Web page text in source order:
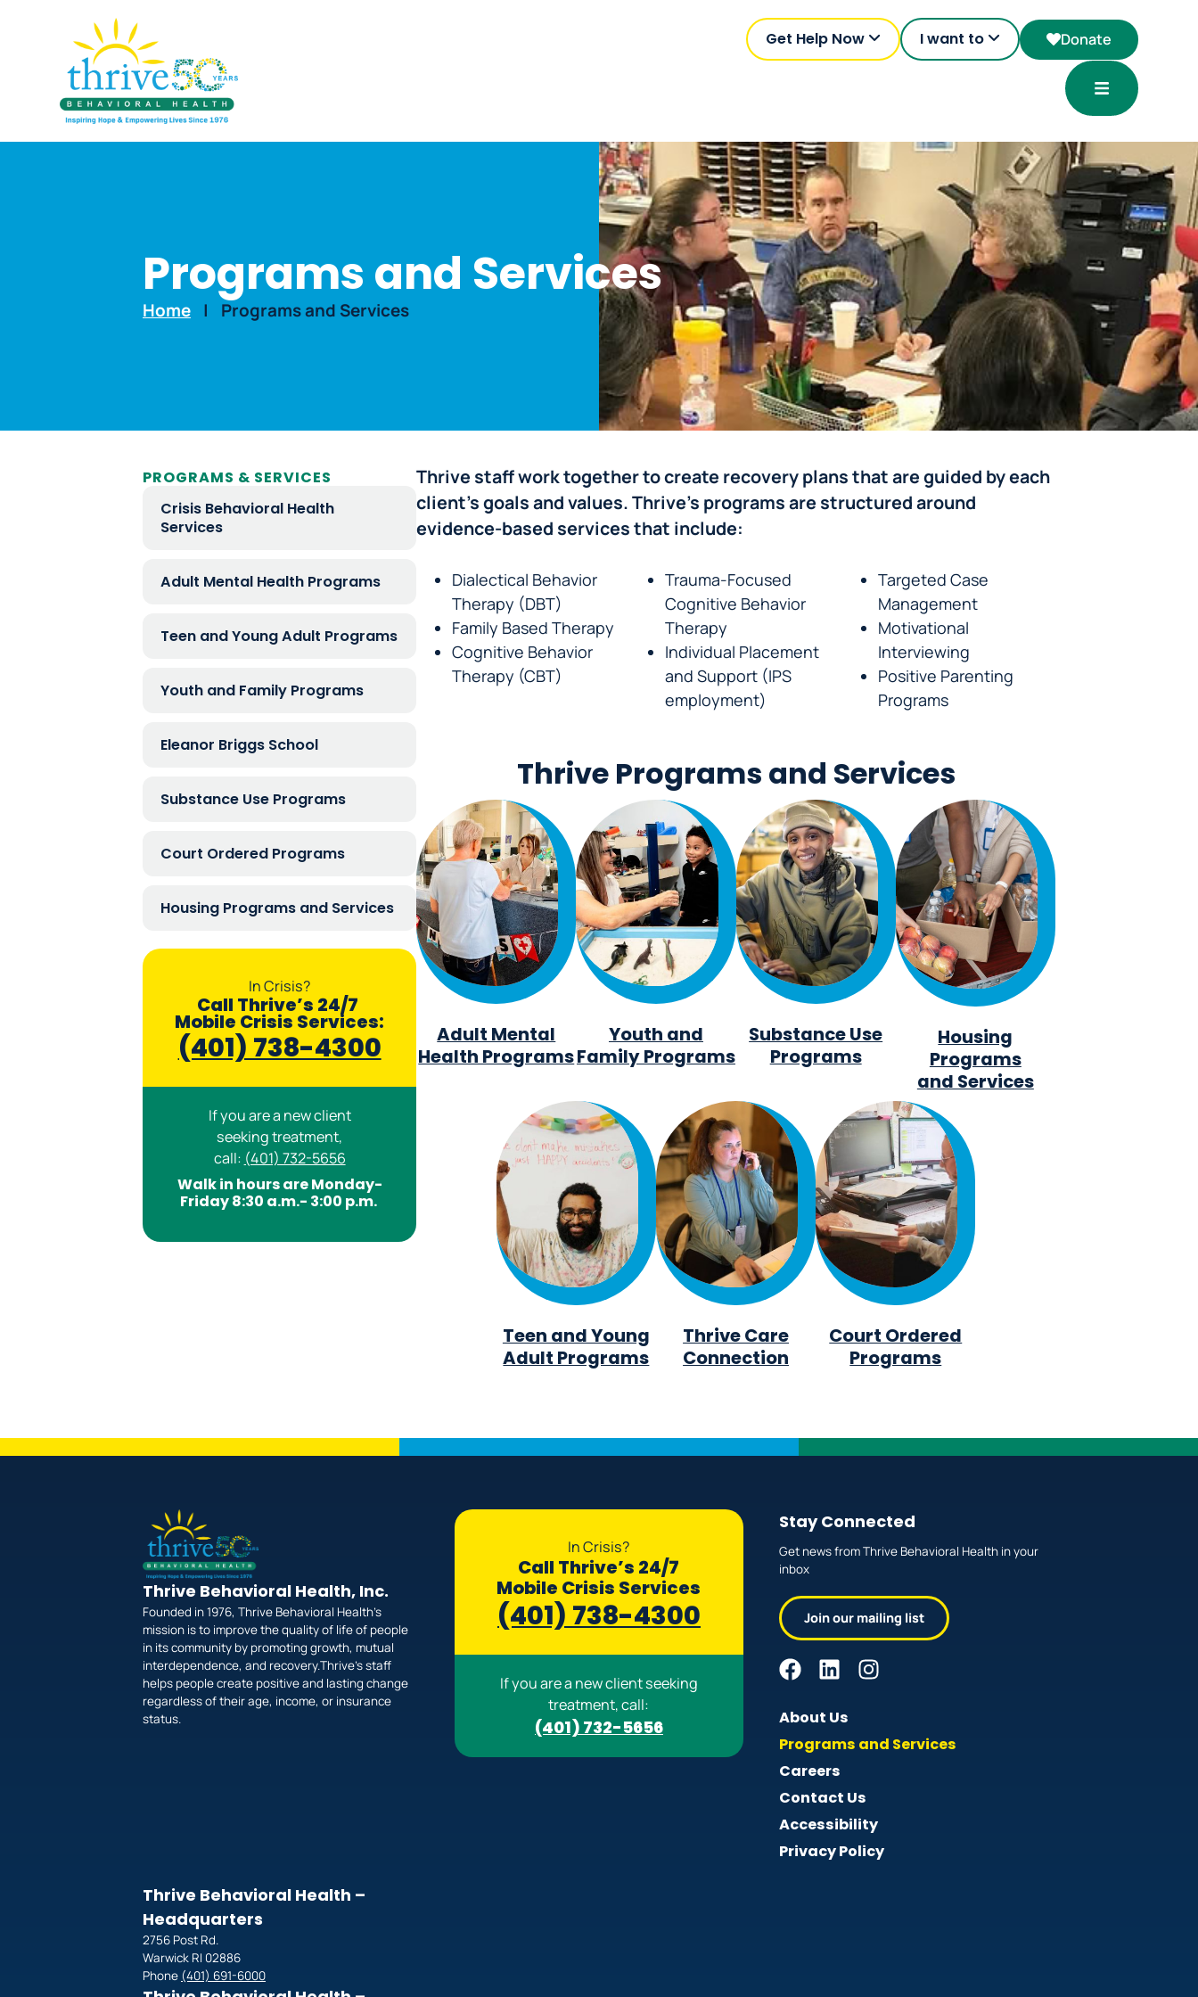
Get Help Now I want to Donate
Open Menu
Programs and Services
Home | Programs and Services
PROGRAMS & SERVICES
Crisis Behavioral Health
Services
Adult Mental Health Programs
Teen and Young Adult Programs
Youth and Family Programs
Eleanor Briggs School
Substance Use Programs
Court Ordered Programs
Housing Programs and Services
In Crisis?
Call Thrive’s 24/7
Mobile Crisis Services:
(401) 738-4300
If you are a new client
seeking treatment,
call: (401) 732-5656
Walk in hours are Monday-
Friday 8:30 a.m.- 3:00 p.m.
Thrive staff work together to create recovery plans that are guided by each
client’s goals and values. Thrive’s programs are structured around
evidence-based services that include:
Dialectical Behavior
Therapy (DBT)
Family Based Therapy
Cognitive Behavior
Therapy (CBT)
Trauma-Focused
Cognitive Behavior
Therapy
Individual Placement
and Support (IPS
employment)
Targeted Case
Management
Motivational
Interviewing
Positive Parenting
Programs
Thrive Programs and Services
Adult Mental
Health Programs
Youth and
Family Programs
Substance Use
Programs
Housing
Programs
and Services
Teen and Young
Adult Programs
Thrive Care
Connection
Court Ordered
Programs
Thrive Behavioral Health, Inc.
Founded in 1976, Thrive Behavioral Health’s
mission is to improve the quality of life of people
in its community by promoting growth, mutual
interdependence, and recovery.Thrive’s staff
helps people create positive and lasting change
regardless of their age, income, or insurance
status.
In Crisis?
Call Thrive’s 24/7
Mobile Crisis Services
(401) 738-4300
If you are a new client seeking
treatment, call:
(401) 732-5656
Stay Connected
Get news from Thrive Behavioral Health in your
inbox
Join our mailing list
About Us
Programs and Services
Careers
Contact Us
Accessibility
Privacy Policy
Thrive Behavioral Health –
Headquarters
2756 Post Rd.
Warwick RI 02886
Phone (401) 691-6000